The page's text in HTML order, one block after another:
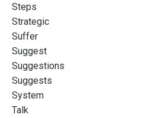
Steps
Strategic
Suffer
Suggest
Suggestions
Suggests
System
Talk